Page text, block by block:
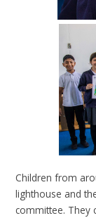
Children from
lighthouse and
committee. They